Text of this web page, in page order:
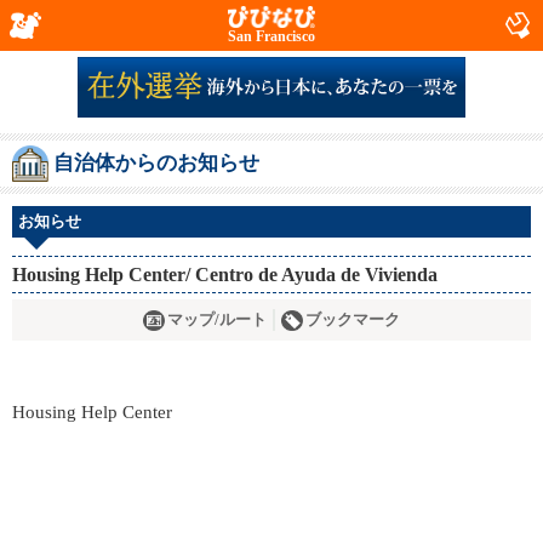
San Francisco
自治体からのお知らせ
お知らせ
Housing Help Center/ Centro de Ayuda de Vivienda
マップ/ルート ブックマーク
Housing Help Center